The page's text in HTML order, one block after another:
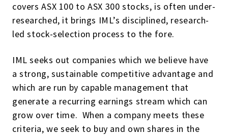
covers ASX 100 to ASX 300 stocks, is often under-
researched, it brings IML’s disciplined, research-
led stock-selection process to the fore.
IML seeks out companies which we believe have
a strong, sustainable competitive advantage and
which are run by capable management that
generate a recurring earnings stream which can
grow over time. When a company meets these
criteria, we seek to buy and own shares in the